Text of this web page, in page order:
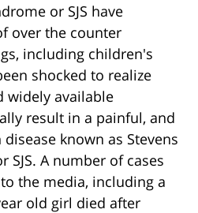
or SJS have
over the counter
including children's
shocked to realize
widely available
result in a painful, and
known as Stevens
SJS. A number of cases
the media, including a
old girl died after